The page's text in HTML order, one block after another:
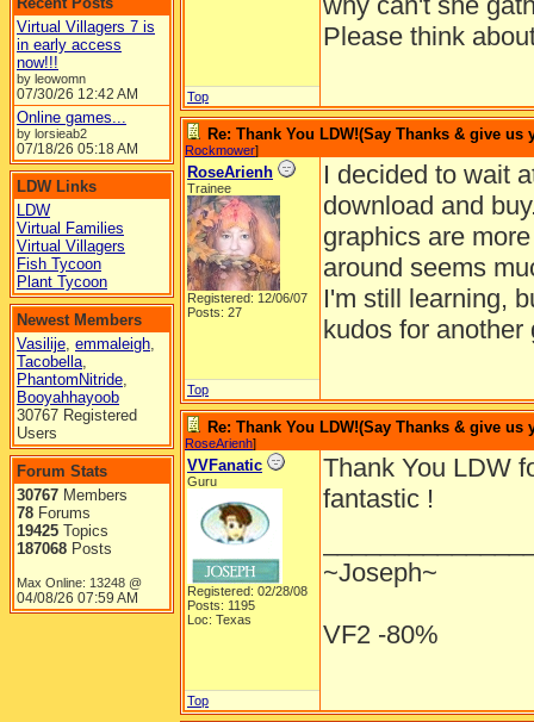
Virtual Villagers 7 is
in early access
now!!!
by leowomn
07/30/26 12:42 AM
Online games...
by lorsieab2
07/18/26 05:18 AM
LDW Links
LDW
Virtual Families
Virtual Villagers
Fish Tycoon
Plant Tycoon
Newest Members
Vasilije, emmaleigh,
Tacobella,
PhantomNitride,
Booyahhayoob
30767 Registered
Users
Forum Stats
30767 Members
78 Forums
19425 Topics
187068 Posts
Max Online: 13248 @
04/08/26 07:59 AM
Please think
Top
Re: Thank You LDW!(Say Thanks & give
Rockmower]
RoseArienh
Trainee
Registered: 12/06/07
Posts: 27
I decided to wait
download and
graphics are
around seems
I'm still learning,
kudos for
Top
Re: Thank You LDW!(Say Thanks & give
RoseArienh]
VVFanatic
Guru
Registered: 02/28/08
Posts: 1195
Loc: Texas
Thank You LDW
fantastic !
~Joseph~
VF2 -80%
Top